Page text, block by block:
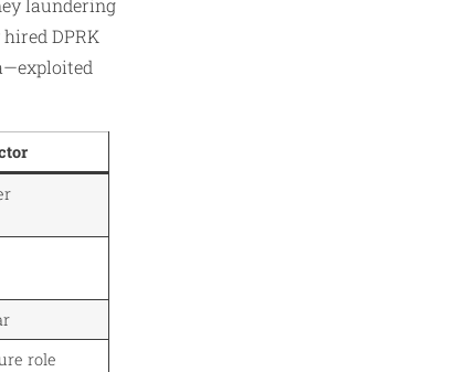
laundering
DPRK
role